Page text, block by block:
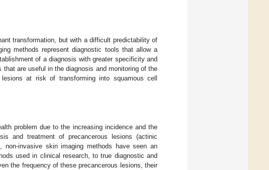
transformation, but with a difficult predictability of
methods represent diagnostic tools that allow a
of a diagnosis with greater specificity and
are useful in the diagnosis and monitoring of the
at risk of transforming into squamous cell
problem due to the increasing incidence and the
and treatment of precancerous lesions (actinic
invasive skin imaging methods have seen an
used in clinical research, to true diagnostic and
the frequency of these precancerous lesions, their